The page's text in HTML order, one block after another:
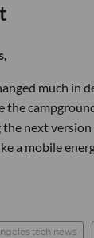
much in
the
next version
a mobile
tech news